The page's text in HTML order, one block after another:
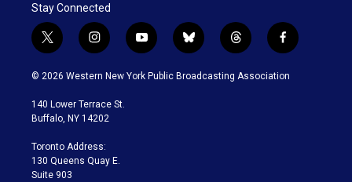
Stay Connected
t
w
i
t
e
i
n
s
a
g
a
m
y
o
u
b
l
u
t
h
r
f
a
c
© 2026 Western New York Public Broadcasting Association
140 Lower Terrace St.
Buffalo, NY 14202
Toronto Address:
130 Queens Quay E.
Suite 903